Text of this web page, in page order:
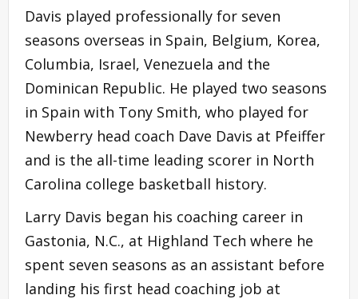
Davis played professionally for seven
seasons overseas in Spain, Belgium, Korea,
Columbia, Israel, Venezuela and the
Dominican Republic. He played two seasons
in Spain with Tony Smith, who played for
Newberry head coach Dave Davis at Pfeiffer
and is the all-time leading scorer in North
Carolina college basketball history.
Larry Davis began his coaching career in
Gastonia, N.C., at Highland Tech where he
spent seven seasons as an assistant before
landing his first head coaching job at